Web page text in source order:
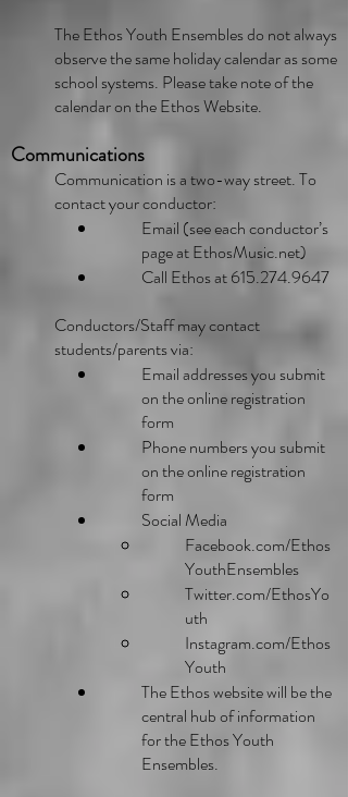
The Ethos Youth Ensembles do not always
observe the same holiday calendar as some
school systems. Please take note of the
calendar on the Ethos Website.
Communications
Communication is a two-way street. To
contact your conductor:
Email (see each conductor’s
page at EthosMusic.net)
Call Ethos at615.274.9647
Conductors/Staff may contact
students/parents via:
Email addresses you submit
on the online registration
form
Phone numbers you submit
on the online registration
form
Social Media
Facebook.com/Ethos
YouthEnsembles
Twitter.com/EthosYo
uth
Instagram.com/Ethos
Youth
The Ethos website will be the
central hub of information
for the Ethos Youth
Ensembles.